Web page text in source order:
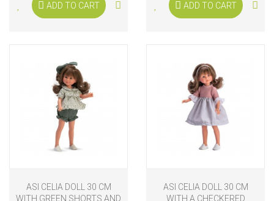
ADD TO CART ADD TO CART
ASI CELIA DOLL 30 CM
WITH GREEN SHORTS AND
ASI CELIA DOLL 30 CM
WITH A CHECKERED